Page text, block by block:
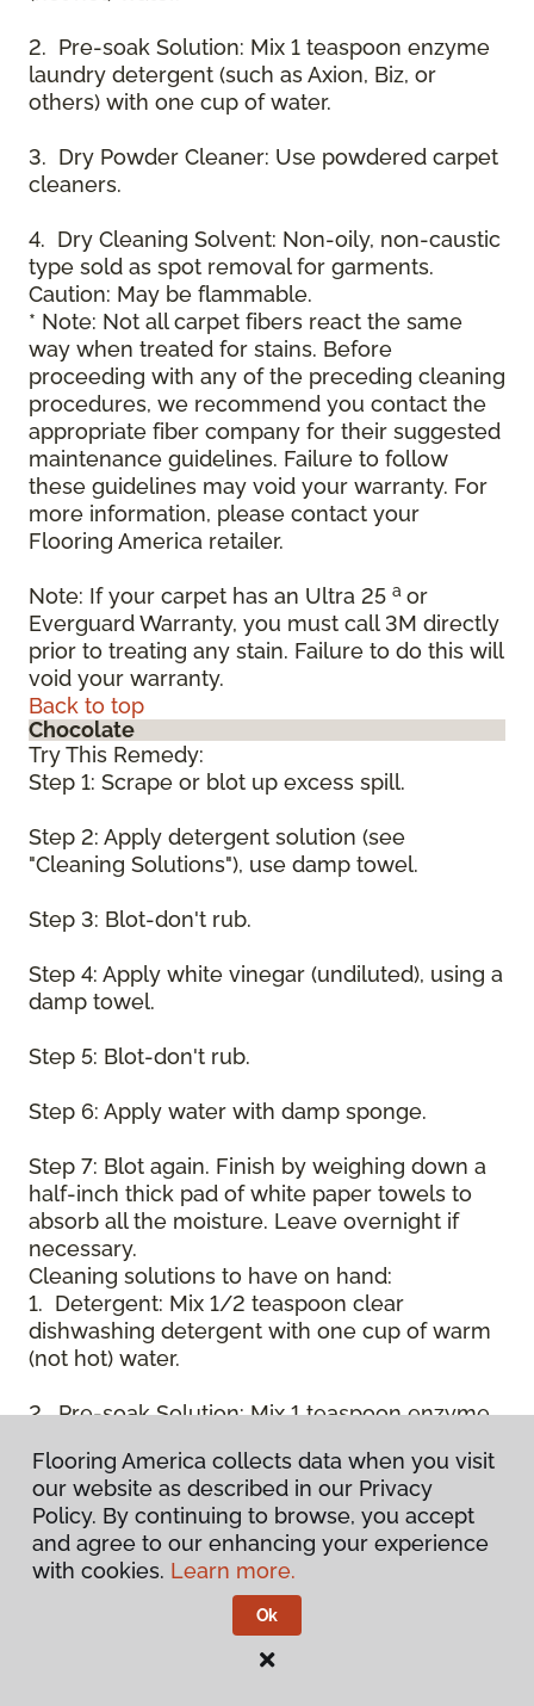
2. Pre-soak Solution: Mix 1 teaspoon enzyme
laundry detergent (such as Axion, Biz, or
others) with one cup of water.
3. Dry Powder Cleaner: Use powdered carpet
cleaners.
4. Dry Cleaning Solvent: Non-oily, non-caustic
type sold as spot removal for garments.
Caution: May be flammable.
* Note: Not all carpet fibers react the same
way when treated for stains. Before
proceeding with any of the preceding cleaning
procedures, we recommend you contact the
appropriate fiber company for their suggested
maintenance guidelines. Failure to follow
these guidelines may void your warranty. For
more information, please contact your
Flooring America retailer.
Note: If your carpet has an Ultra 25 a or
Everguard Warranty, you must call 3M directly
prior to treating any stain. Failure to do this will
void your warranty.
Back to top
Chocolate
Try This Remedy:
Step 1: Scrape or blot up excess spill.
Step 2: Apply detergent solution (see
"Cleaning Solutions"), use damp towel.
Step 3: Blot-don't rub.
Step 4: Apply white vinegar (undiluted), using a
damp towel.
Step 5: Blot-don't rub.
Step 6: Apply water with damp sponge.
Step 7: Blot again. Finish by weighing down a
half-inch thick pad of white paper towels to
absorb all the moisture. Leave overnight if
necessary.
Cleaning solutions to have on hand:
1. Detergent: Mix 1/2 teaspoon clear
dishwashing detergent with one cup of warm
(not hot) water.
2. Pre-soak Solution: Mix 1 teaspoon enzyme
others) with one cup of water.
3. Dry Powder Cleaner: Use powdered carpet
cleaners.
4. Dry Cleaning Solvent: Non-oily, non-caustic
type sold as spot removal for garments.
Caution: May be flammable.
Flooring America collects data when you visit
our website as described in our Privacy
Policy. By continuing to browse, you accept
and agree to our enhancing your experience
with cookies. Learn more.
Ok